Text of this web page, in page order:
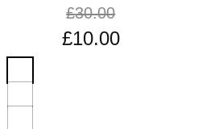
£30.00
£10.00